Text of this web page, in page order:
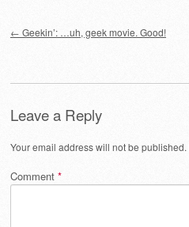
← Geekin’: …uh, geek movie. Good!
Leave a Reply
Your email address will not be published.
Comment *